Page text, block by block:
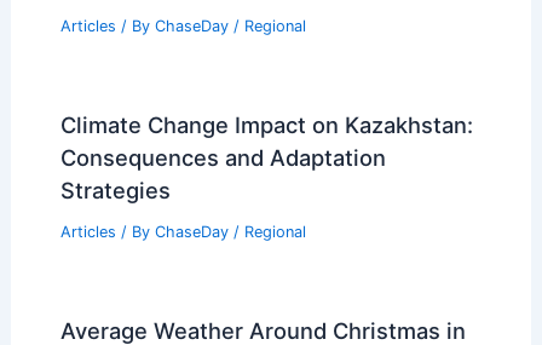
Articles / By ChaseDay / Regional
Climate Change Impact on Kazakhstan:
Consequences and Adaptation
Strategies
Articles / By ChaseDay / Regional
Average Weather Around Christmas in